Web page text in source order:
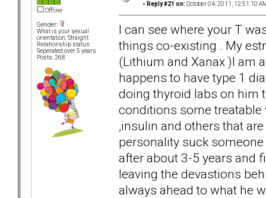
Offline
Gender:
What is your sexual
orientation: Straight
Relationship status:
Seperated over 5 years
Posts: 268
« Reply #21 on: October 04, 2011, 12:51:10
I can see where your T
things co-existing . My
(Lithium and Xanax )I am
happens to have type 1
doing thyroid labs on him
conditions some
,insulin and others that
personality suck
after about 3-5 years and
leaving the devastions
always ahead to what he